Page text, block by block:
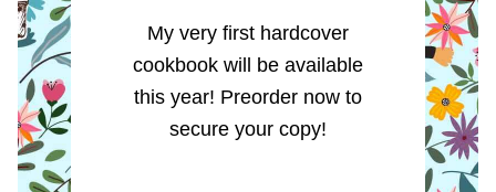
My very first hardcover
cookbook will be available
this year! Preorder now to
secure your copy!